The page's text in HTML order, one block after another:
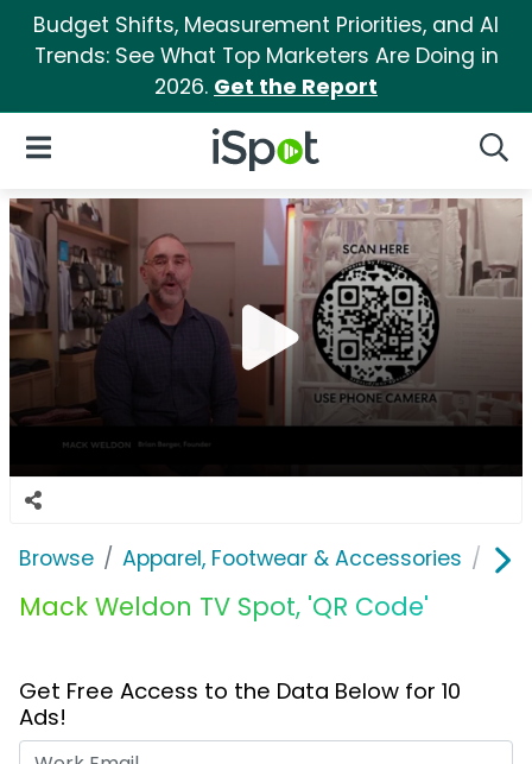
Budget Shifts, Measurement Priorities, and AI
Trends: See What Top Marketers Are Doing in
2026. Get the Report
iSpot Logo
Open Navigation
Browse Apparel, Footwear & Accessories
Mack Weldon TV Spot, 'QR Code'
Get Free Access to the Data Below for 10
Ads!